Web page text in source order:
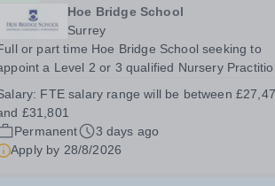
Hoe Bridge School
Surrey
or part time Hoe Bridge School seeking to
a Level 2 or 3 qualified Nursery
School, you will be working with children from six
months and will be responsible to the...
FTE salary range will be between
£31,801
Permanent
3 days ago
Apply by 28/8/2026